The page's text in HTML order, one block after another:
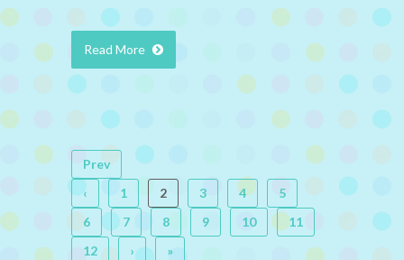
Read More
Prev
‹
1 2 3 4
5
6
7 8 9 10
11
12
›
»